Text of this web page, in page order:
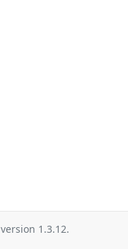
version 1.3.12.